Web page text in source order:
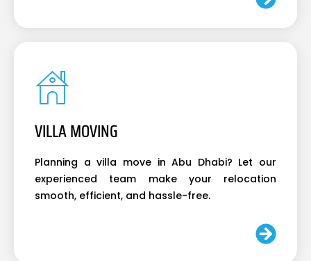
VILLA MOVING
Planning a villa move in Abu Dhabi? Let our
experienced team make your relocation
smooth, efficient, and hassle-free.